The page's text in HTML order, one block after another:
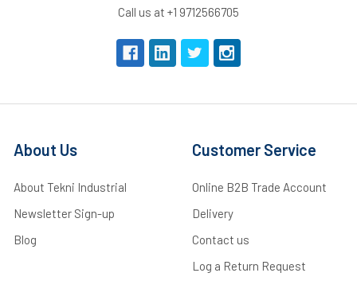
Call us at +1 9712566705
About Us
About Tekni Industrial
Newsletter Sign-up
Blog
Customer Service
Online B2B Trade Account
Delivery
Contact us
Log a Return Request